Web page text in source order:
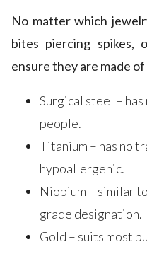
No matter which
bites piercing spikes,
ensure they are made
Surgical steel –
people.
Titanium – has no
hypoallergenic.
Niobium – similar
grade designation.
Gold – suits most